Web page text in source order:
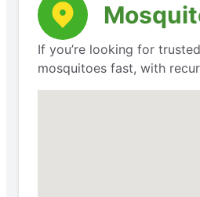
If you’re looking for
mosquitoes fast, with